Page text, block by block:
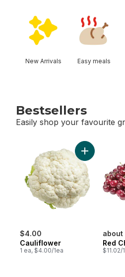
New Arrivals Easy meals
Bestsellers
Easily shop your favourite
$4.00
Cauliflower
1 ea, $4.00/1ea
Add
about
Red